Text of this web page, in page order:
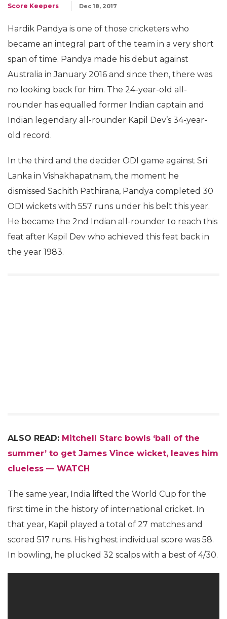
Score Keepers Dec 18, 2017
Hardik Pandya is one of those cricketers who
became an integral part of the team in a very short
span of time. Pandya made his debut against
Australia in January 2016 and since then, there was
no looking back for him. The 24-year-old all-
rounder has equalled former Indian captain and
Indian legendary all-rounder Kapil Dev’s 34-year-
old record.
In the third and the decider ODI game against Sri
Lanka in Vishakhapatnam, the moment he
dismissed Sachith Pathirana, Pandya completed 30
ODI wickets with 557 runs under his belt this year.
He became the 2nd Indian all-rounder to reach this
feat after Kapil Dev who achieved this feat back in
the year 1983.
ALSO READ: Mitchell Starc bowls ‘ball of the
summer’ to get James Vince wicket, leaves him
clueless — WATCH
The same year, India lifted the World Cup for the
first time in the history of international cricket. In
that year, Kapil played a total of 27 matches and
scored 517 runs. His highest individual score was 58.
In bowling, he plucked 32 scalps with a best of 4/30.